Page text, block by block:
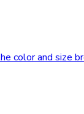
color and size